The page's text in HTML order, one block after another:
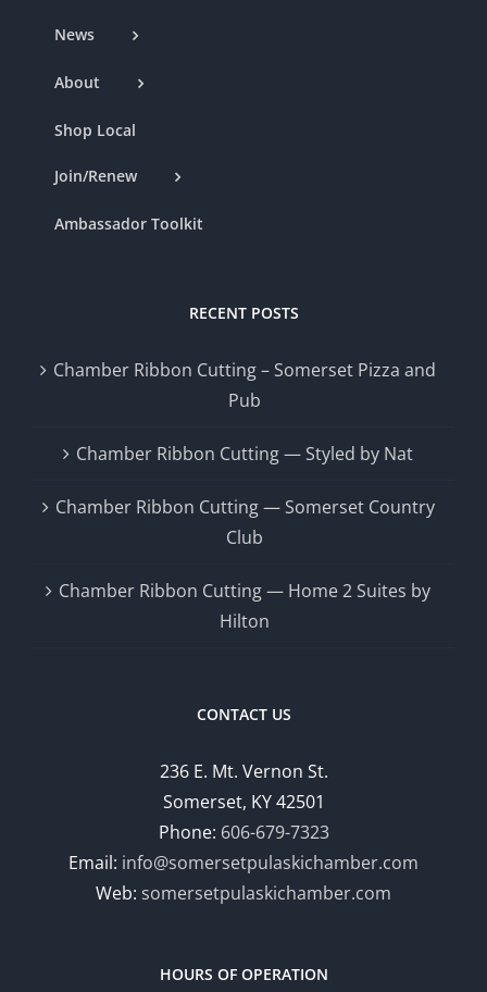
News
About
Shop Local
Join/Renew
Ambassador Toolkit
RECENT POSTS
Chamber Ribbon Cutting – Somerset Pizza and
Pub
Chamber Ribbon Cutting — Styled by Nat
Chamber Ribbon Cutting — Somerset Country
Club
Chamber Ribbon Cutting — Home 2 Suites by
Hilton
CONTACT US
236 E. Mt. Vernon St.
Somerset, KY 42501
Phone: 606-679-7323
Email: info@somersetpulaskichamber.com
Web: somersetpulaskichamber.com
HOURS OF OPERATION